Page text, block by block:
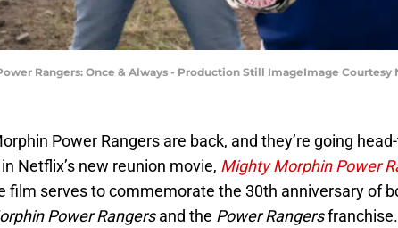
Rangers: Once & Always - Production Still ImageImage Courtesy
Power Rangers are back, and they’re going
Netflix’s new reunion movie, Mighty Morphin Power
film serves to commemorate the 30th anniversary of
Power Rangersand the Power Rangers